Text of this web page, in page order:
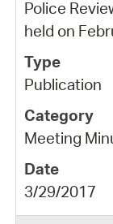
Police
held on
Publication
Meeting
3/29/2017